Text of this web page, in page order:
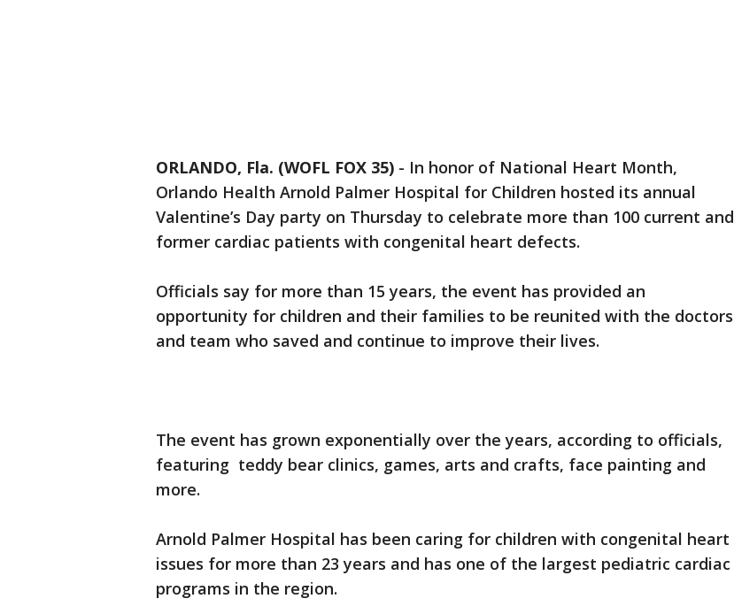
ORLANDO, Fla. (WOFL FOX 35) - In honor of National Heart Month,
Orlando Health Arnold Palmer Hospital for Children hosted its annual
Valentine’s Day party on Thursday to celebrate more than 100 current and
former cardiac patients with congenital heart defects.
Officials say for more than 15 years, the event has provided an
opportunity for children and their families to be reunited with the doctors
and team who saved and continue to improve their lives.
The event has grown exponentially over the years, according to officials,
featuring teddy bear clinics, games, arts and crafts, face painting and
more.
Arnold Palmer Hospital has been caring for children with congenital heart
issues for more than 23 years and has one of the largest pediatric cardiac
programs in the region.